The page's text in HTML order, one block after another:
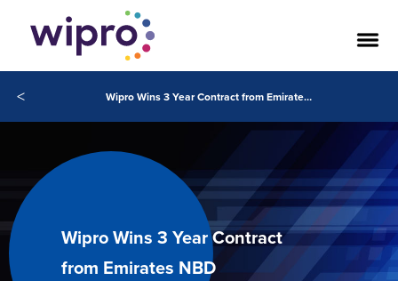
< Wipro Wins 3 Year Contract from Emirates NBD
Wipro Wins 3 Year Contract
from Emirates NBD